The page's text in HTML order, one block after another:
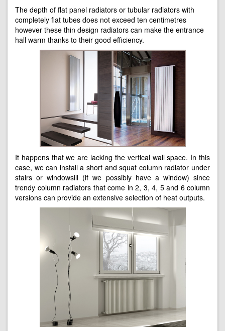
The depth of flat panel radiators or tubular radiators with
completely flat tubes does not exceed ten centimetres
however these thin design radiators can make the entrance
hall warm thanks to their good efficiency.
It happens that we are lacking the vertical wall space. In this
case, we can install a short and squat column radiator under
stairs or windowsill (if we possibly have a window) since
trendy column radiators that come in 2, 3, 4, 5 and 6 column
versions can provide an extensive selection of heat outputs.